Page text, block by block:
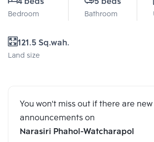
Bedroom Bathroom
121.5 Sq.wah.
Land size
You won't miss out if there are new
announcements on
Narasiri Phahol-Watcharapol